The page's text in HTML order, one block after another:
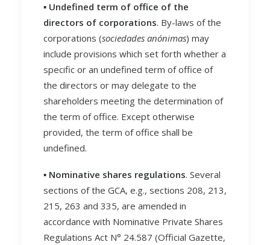
▪️ Undefined term of office of the
directors of corporations. By-laws of the
corporations (sociedades anónimas) may
include provisions which set forth whether a
specific or an undefined term of office of
the directors or may delegate to the
shareholders meeting the determination of
the term of office. Except otherwise
provided, the term of office shall be
undefined.
▪️ Nominative shares regulations. Several
sections of the GCA, e.g., sections 208, 213,
215, 263 and 335, are amended in
accordance with Nominative Private Shares
Regulations Act N° 24.587 (Official Gazette,